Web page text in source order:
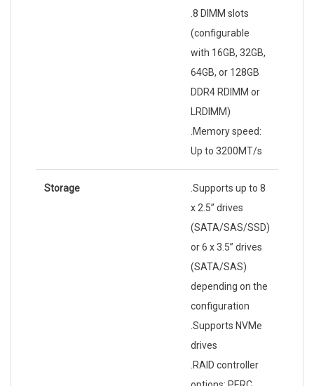
.8 DIMM slots
(configurable
with 16GB, 32GB,
64GB, or 128GB
DDR4 RDIMM or
LRDIMM)
.Memory speed:
Up to 3200MT/s
Storage
.Supports up to 8
x 2.5” drives
(SATA/SAS/SSD)
or 6 x 3.5” drives
(SATA/SAS)
depending on the
configuration
.Supports NVMe
drives
.RAID controller